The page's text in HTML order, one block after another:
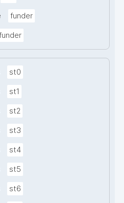
funder
st0
st1
st2
st3
st4
st5
st6